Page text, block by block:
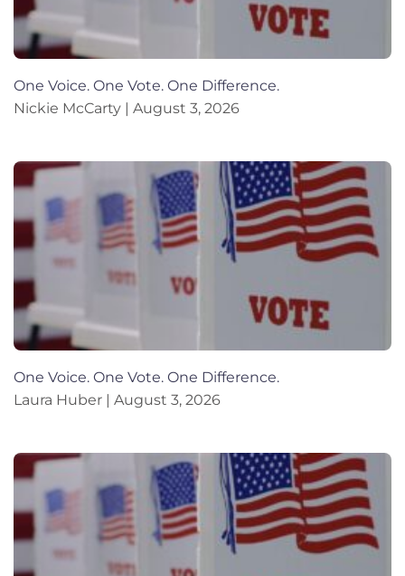
One Voice. One Vote. One Difference.
Nickie McCarty
August 3, 2026
One Voice. One Vote. One Difference.
Laura Huber
August 3, 2026